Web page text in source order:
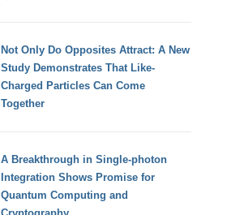
Not Only Do Opposites Attract: A New
Study Demonstrates That Like-
Charged Particles Can Come
Together
A Breakthrough in Single-photon
Integration Shows Promise for
Quantum Computing and